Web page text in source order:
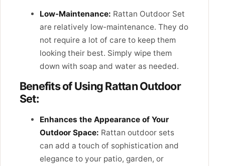
Low-Maintenance: Rattan Outdoor Set
are relatively low-maintenance. They do
not require a lot of care to keep them
looking their best. Simply wipe them
down with soap and water as needed.
Benefits of Using Rattan Outdoor
Set:
Enhances the Appearance of Your
Outdoor Space: Rattan outdoor sets
can add a touch of sophistication and
elegance to your patio, garden, or